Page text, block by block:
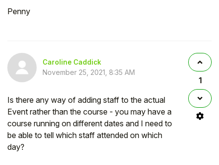
Penny
Caroline Caddick
November 25, 2021, 8:35 AM
Is there any way of adding staff to the actual
Event rather than the course - you may have a
course running on different dates and I need to
be able to tell which staff attended on which
day?
1